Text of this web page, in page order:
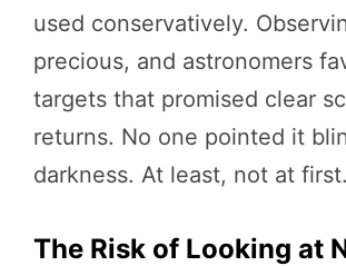
used conservatively.
precious, and astronomers
targets that promised clear
returns. No one pointed it
darkness. At least, not at first.
The Risk of Looking at